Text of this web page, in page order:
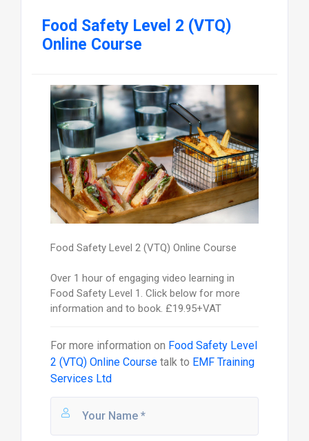
Food Safety Level 2 (VTQ)
Online Course
Food Safety Level 2 (VTQ) Online Course
Over 1 hour of engaging video learning in
Food Safety Level 1. Click below for more
information and to book. £19.95+VAT
For more information on Food Safety Level
2 (VTQ) Online Coursetalk to EMF Training
Services Ltd